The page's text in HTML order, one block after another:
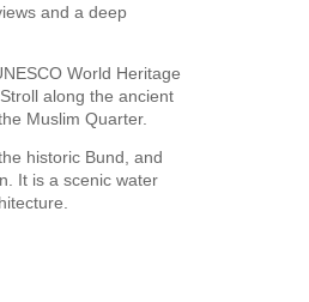
and a deep
World Heritage
along the ancient
Muslim Quarter.
historic Bund, and
It is a scenic water